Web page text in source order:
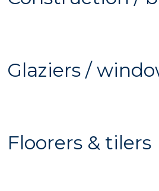
Glaziers /
Floorers & tilers